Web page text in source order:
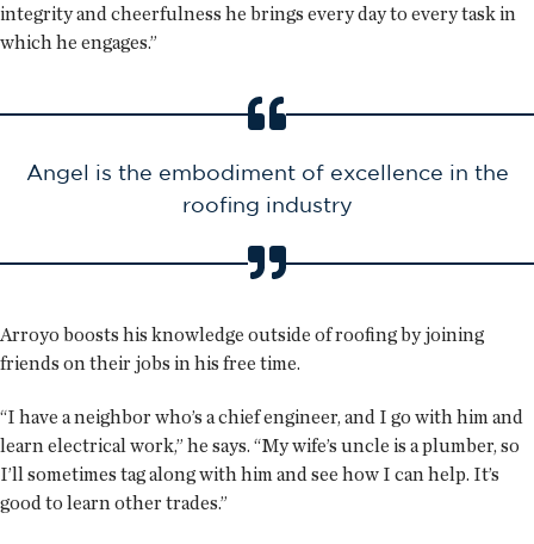
integrity and cheerfulness he brings every day to every task in
which he engages.”
Angel is the embodiment of excellence in the
roofing industry
Arroyo boosts his knowledge outside of roofing by joining
friends on their jobs in his free time.
“I have a neighbor who’s a chief engineer, and I go with him and
learn electrical work,” he says. “My wife’s uncle is a plumber, so
I’ll sometimes tag along with him and see how I can help. It’s
good to learn other trades.”